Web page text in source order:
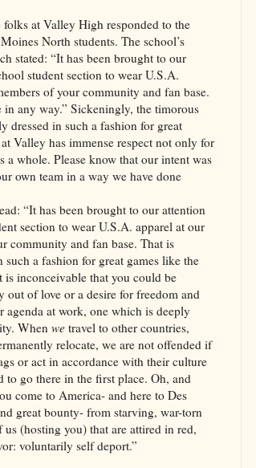
at Valley High responded to the
North students. The school’s
stated: “It has been brought to our
student section to wear U.S.A.
of your community and fan base.
any way.” Sickeningly, the timorous
dressed in such a fashion for great
Valley has immense respect not only for
whole. Please know that our intent was
own team in a way we have done
“It has been brought to our attention
section to wear U.S.A. apparel at our
community and fan base. That is
a fashion for great games like the
inconceivable that you could be
of love or a desire for freedom and
agenda at work, one which is deeply
When we travel to other countries,
relocate, we are not offended if
or act in accordance with their culture
to go there in the first place. Oh, and
come to America- and here to Des
great bounty- from starving, war-torn
(hosting you) that are attired in red,
voluntarily self deport.”